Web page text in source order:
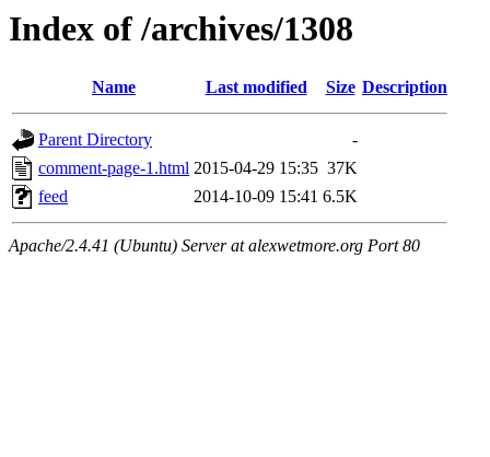
Index of /archives/1308
Name Last modified Size Description
Parent Directory
-
comment-page-1.html 2015-04-29 15:35 37K
feed
2014-10-09 15:41 6.5K
Apache/2.4.41 (Ubuntu) Server at alexwetmore.org Port 80